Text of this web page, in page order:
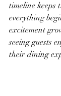
timeline keeps
everything
excitement
seeing guests
their dining